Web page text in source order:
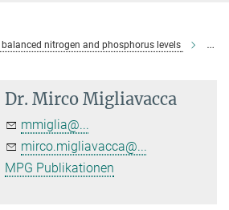
nitrogen and phosphorus levels Dr.
Dr. Mirco Migliavacca
mmiglia@...
mirco.migliavacca@...
MPG Publikationen